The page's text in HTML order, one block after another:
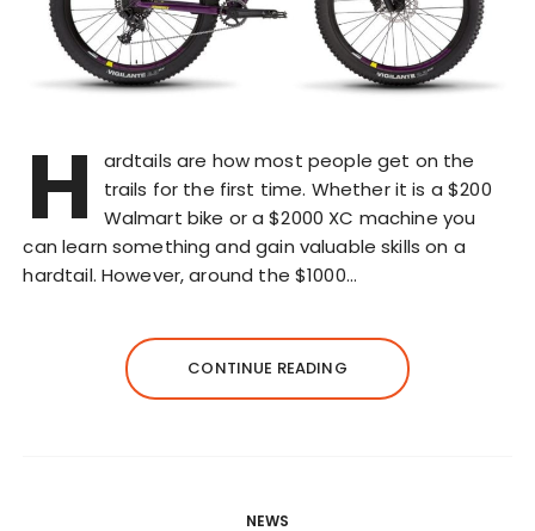
H
ardtails are how most people get on the
trails for the first time. Whether it is a $200
Walmart bike or a $2000 XC machine you
can learn something and gain valuable skills on a
hardtail. However, around the $1000…
CONTINUE READING
NEWS